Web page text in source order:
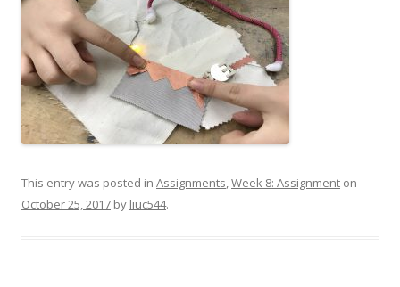
This entry was posted in Assignments,Week 8: Assignment on
October 25, 2017 by liuc544.